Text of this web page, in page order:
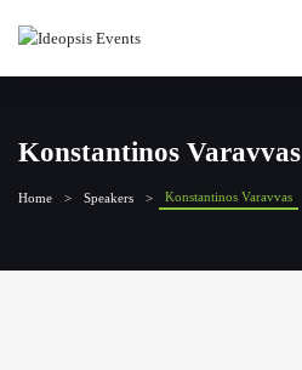
Konstantinos Varavvas
Home Speakers Konstantinos Varavvas